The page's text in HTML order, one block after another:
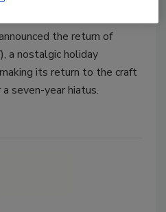
the return of
a nostalgic holiday
its return to the craft
seven-year hiatus.